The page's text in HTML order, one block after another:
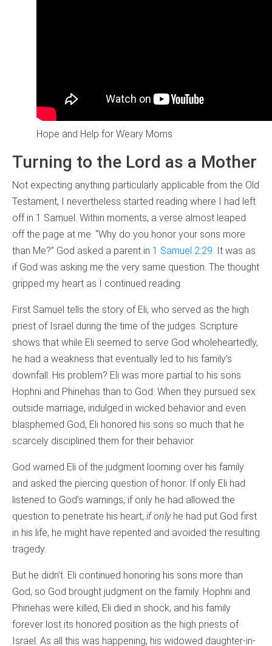
Hope and Help for Weary Moms
Turning to the Lord as a Mother
Not expecting anything particularly applicable from the Old
Testament, I nevertheless started reading where I had left
off in 1 Samuel. Within moments, a verse almost leaped
off the page at me. “Why do you honor your sons more
than Me?” God asked a parent in 1 Samuel 2:29 . It was as
if God was asking me the very same question. The thought
gripped my heart as I continued reading.
First Samuel tells the story of Eli, who served as the high
priest of Israel during the time of the judges. Scripture
shows that while Eli seemed to serve God wholeheartedly,
he had a weakness that eventually led to his family’s
downfall. His problem? Eli was more partial to his sons
Hophni and Phinehas than to God. When they pursued sex
outside marriage, indulged in wicked behavior and even
blasphemed God, Eli honored his sons so much that he
scarcely disciplined them for their behavior.
God warned Eli of the judgment looming over his family
and asked the piercing question of honor. If only Eli had
listened to God’s warnings, if only he had allowed the
question to penetrate his heart, if onlyhe had put God first
in his life, he might have repented and avoided the resulting
tragedy.
But he didn’t. Eli continued honoring his sons more than
God, so God brought judgment on the family. Hophni and
Phinehas were killed, Eli died in shock, and his family
forever lost its honored position as the high priests of
Israel. As all this was happening, his widowed daughter-in-